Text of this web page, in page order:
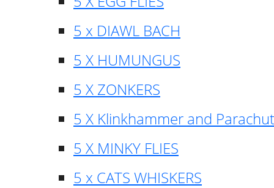
5 x DIAWL BACH
5 X HUMUNGUS
5 X ZONKERS
5 X Klinkhammer and
5 X MINKY FLIES
5 x CATS WHISKERS